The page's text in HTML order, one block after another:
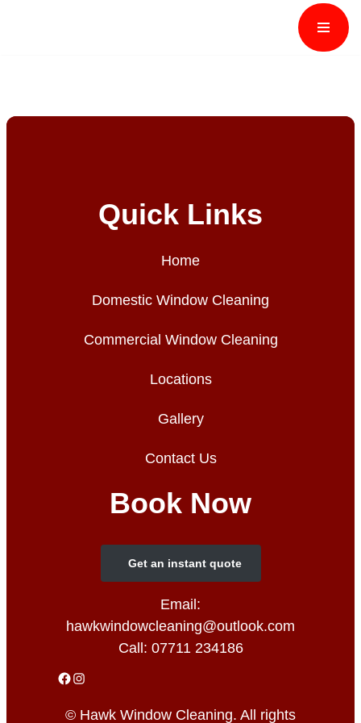
Quick Links
Home
Domestic Window Cleaning
Commercial Window Cleaning
Locations
Gallery
Contact Us
Book Now
Get an instant quote
Email:
hawkwindowcleaning@outlook.com
Call: 07711 234186
© Hawk Window Cleaning. All rights